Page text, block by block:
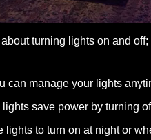
turning lights on and
can manage your lights
save power by turning
lights to turn on at night or